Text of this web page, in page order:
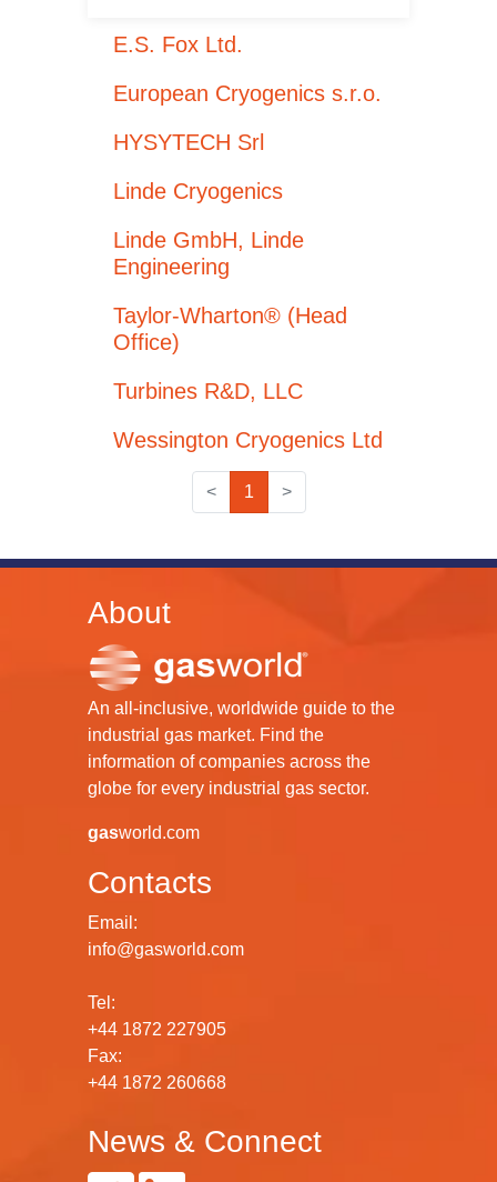
E.S. Fox Ltd.
European Cryogenics s.r.o.
HYSYTECH Srl
Linde Cryogenics
Linde GmbH, Linde
Engineering
Taylor-Wharton® (Head
Office)
Turbines R&D, LLC
Wessington Cryogenics Ltd
< 1 >
About
An all-inclusive, worldwide guide to the
industrial gas market. Find the
information of companies across the
globe for every industrial gas sector.
gasworld.com
Contacts
Email:
info@gasworld.com
Tel:
+44 1872 227905
Fax:
+44 1872 260668
News & Connect